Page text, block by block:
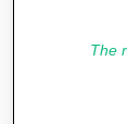
The